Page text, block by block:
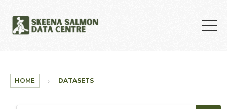
HOME DATASETS